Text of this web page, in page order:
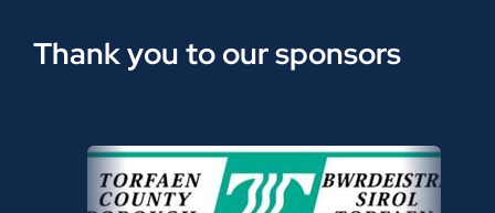
Thank you to our sponsors